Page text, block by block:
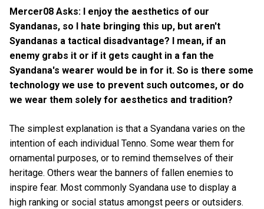
Mercer08 Asks: I enjoy the aesthetics of our
Syandanas, so I hate bringing this up, but aren't
Syandanas a tactical disadvantage? I mean, if an
enemy grabs it or if it gets caught in a fan the
Syandana's wearer would be in for it. So is there some
technology we use to prevent such outcomes, or do
we wear them solely for aesthetics and tradition?
The simplest explanation is that a Syandana varies on the
intention of each individual Tenno. Some wear them for
ornamental purposes, or to remind themselves of their
heritage. Others wear the banners of fallen enemies to
inspire fear. Most commonly Syandana use to display a
high ranking or social status amongst peers or outsiders.